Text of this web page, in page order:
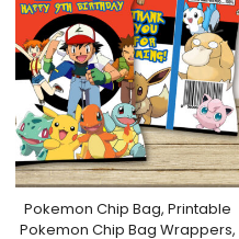
Pokemon Chip Bag, Printable
Pokemon Chip Bag Wrappers,